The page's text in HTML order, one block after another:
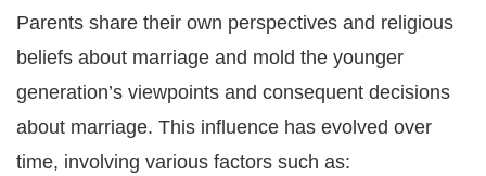
Parents share their own perspectives and religious
beliefs about marriage and mold the younger
generation’s viewpoints and consequent decisions
about marriage. This influence has evolved over
time, involving various factors such as: